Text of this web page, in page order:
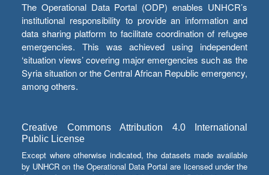
The Operational Data Portal (ODP) enables UNHCR’s
institutional responsibility to provide an information and
data sharing platform to facilitate coordination of refugee
emergencies. This was achieved using independent
‘situation views’ covering major emergencies such as the
Syria situation or the Central African Republic emergency,
among others.
Creative Commons Attribution 4.0 International
Public License
Except where otherwise indicated, the datasets made available
by UNHCR on the Operational Data Portal are licensed under the